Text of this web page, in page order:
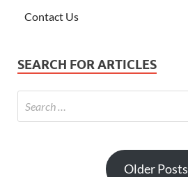
Contact Us
SEARCH FOR ARTICLES
Older Posts